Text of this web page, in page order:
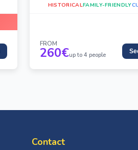
HISTORICALFAMILY-FRIENDLY
FROM
260€up to 4 people
Contact